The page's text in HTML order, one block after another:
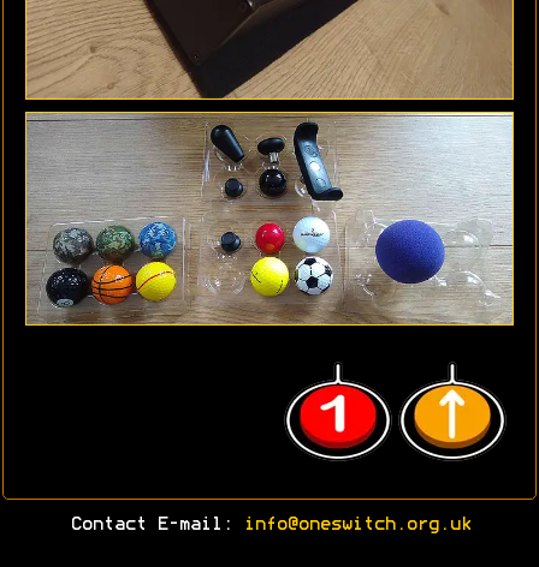
Contact E-mail: info@oneswitch.org.uk